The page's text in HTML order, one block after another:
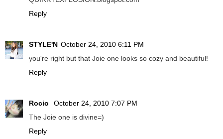
Reply
STYLE'N October 24, 2010 6:11 PM
you're right but that Joie one looks so cozy and beautiful!
Reply
Rocio
October 24, 2010 7:07 PM
The Joie one is divine=)
Reply